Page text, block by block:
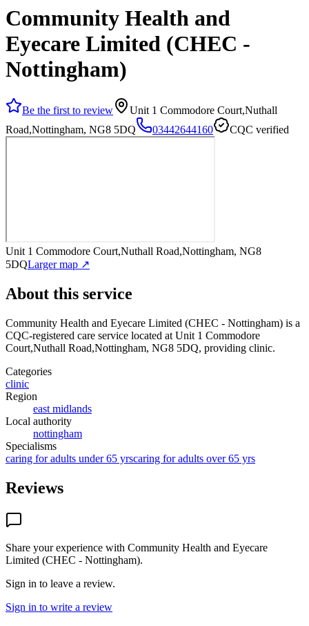
Community Health and
Eyecare Limited (CHEC -
Nottingham)
Be the first to review
Unit 1 Commodore Court,Nuthall
Road,Nottingham, NG8 5DQ
03442644160 CQC verified
Unit 1 Commodore Court,Nuthall Road,Nottingham, NG8
5DQLarger map ↗
About this service
Community Health and Eyecare Limited (CHEC - Nottingham) is a
CQC-registered care service located at Unit 1 Commodore
Court,Nuthall Road,Nottingham, NG8 5DQ, providing clinic.
Categories
clinic
Region
east midlands
Local authority
nottingham
Specialisms
caring for adults under 65 yrscaring for adults over 65 yrs
Reviews
Share your experience with Community Health and Eyecare
Limited (CHEC - Nottingham).
Sign in to leave a review.
Sign in to write a review